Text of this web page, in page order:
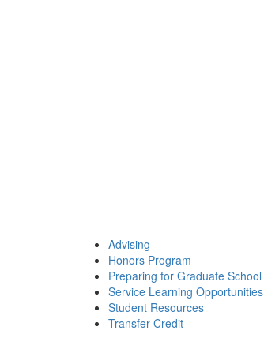
Advising
Honors Program
Preparing for Graduate School
Service Learning Opportunities
Student Resources
Transfer Credit